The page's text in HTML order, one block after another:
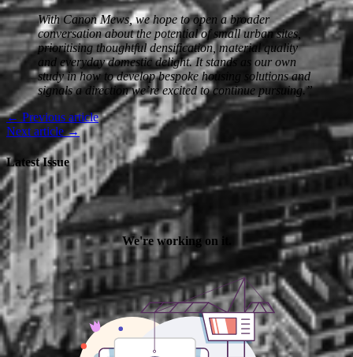
With Canon Mews, we hope to open a broader
conversation about the potential of small urban sites,
prioritising thoughtful densification, material quality
and everyday domestic delight. It stands as our own
study in how to develop bespoke housing solutions and
signals a direction we’re excited to continue pursuing.”
← Previous article
Next article →
Latest Issue